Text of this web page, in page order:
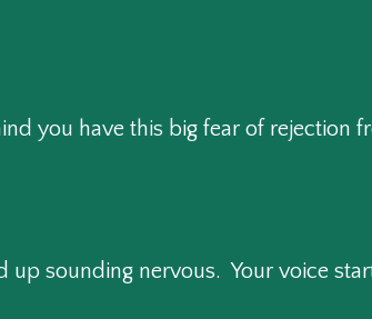
you have this big fear of rejection
sounding nervous. Your voice